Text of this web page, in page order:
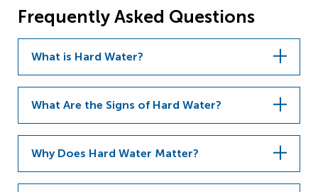
Frequently Asked Questions
What is Hard Water?
What Are the Signs of Hard Water?
Why Does Hard Water Matter?